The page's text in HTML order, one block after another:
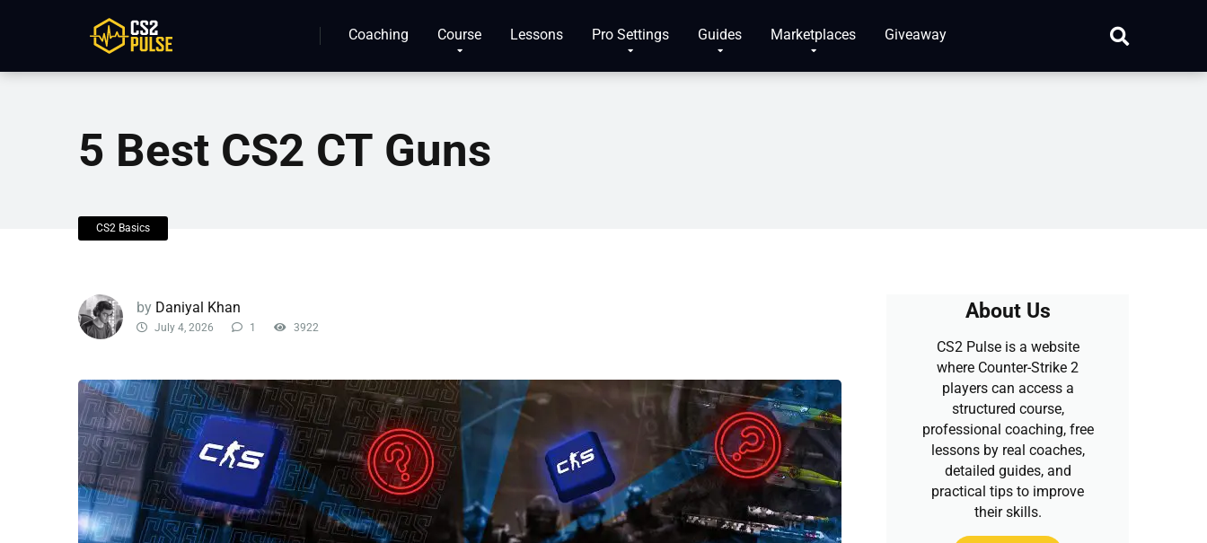
Coaching Course Lessons Pro Settings Guides Marketplaces Giveaway
5 Best CS2 CT Guns
CS2 Basics
by Daniyal Khan
July 4, 2026 1 3922
About Us
CS2 Pulse is a website
where Counter-Strike 2
players can access a
structured course,
professional coaching, free
lessons by real coaches,
detailed guides, and
practical tips to improve
their skills.